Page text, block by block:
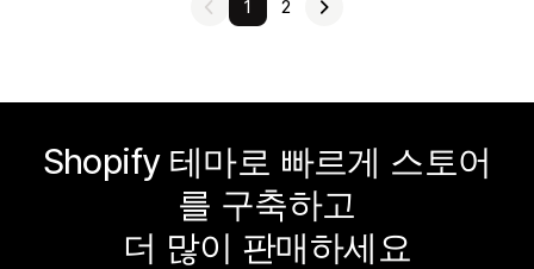
1 2
Shopify 테마로 빠르게 스토어
를 구축하고
더 많이 판매하세요